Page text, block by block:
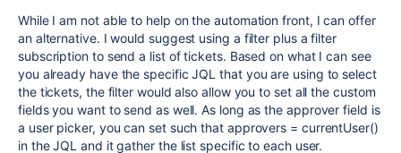
While I am not able to help on the automation front, I can offer
an alternative. I would suggest using a filter plus a filter
subscription to send a list of tickets. Based on what I can see
you already have the specific JQL that you are using to select
the tickets, the filter would also allow you to set all the custom
fields you want to send as well. As long as the approver field is
a user picker, you can set such that approvers = currentUser()
in the JQL and it gather the list specific to each user.